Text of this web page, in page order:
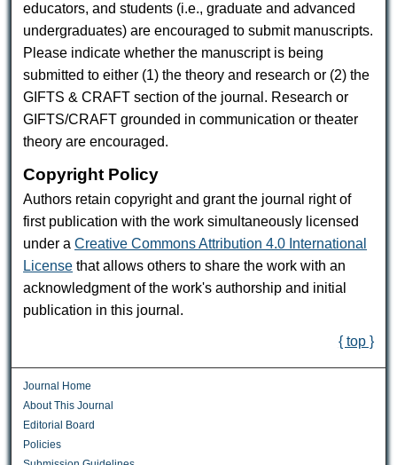
educators, and students (i.e., graduate and advanced
undergraduates) are encouraged to submit manuscripts.
Please indicate whether the manuscript is being
submitted to either (1) the theory and research or (2) the
GIFTS & CRAFT section of the journal. Research or
GIFTS/CRAFT grounded in communication or theater
theory are encouraged.
Copyright Policy
Authors retain copyright and grant the journal right of
first publication with the work simultaneously licensed
under aCreative Commons Attribution 4.0 International
License that allows others to share the work with an
acknowledgment of the work's authorship and initial
publication in this journal.
{ top }
Journal Home
About This Journal
Editorial Board
Policies